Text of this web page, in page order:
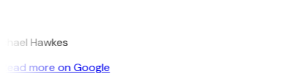
Hawkes
more on Google